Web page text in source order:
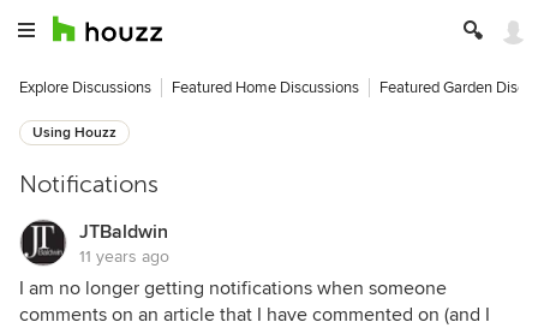
Explore Discussions Featured Home Discussions Featured Garden
Using Houzz
Notifications
JTBaldwin
11 years ago
I am no longer getting notifications when someone
comments on an article that I have commented on (and I